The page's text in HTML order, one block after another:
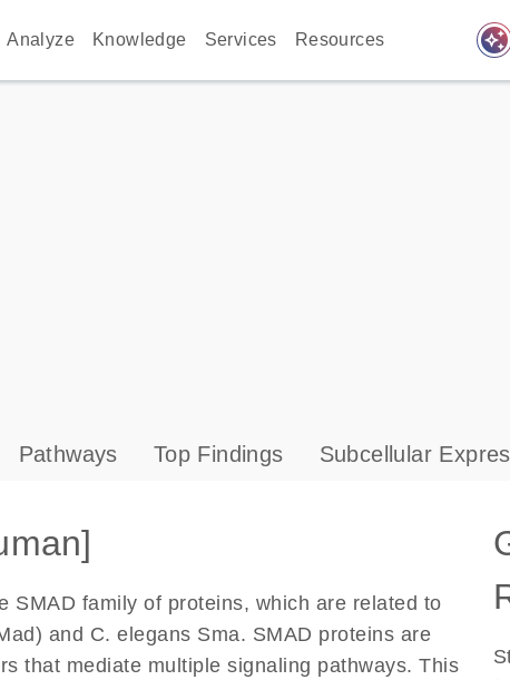
Analyze Knowledge Services Resources auto_awesome
Pathways Top Findings Subcellular
SMAD family of proteins, which are related to
and C. elegans Sma. SMAD proteins are
that mediate multiple signaling pathways. This